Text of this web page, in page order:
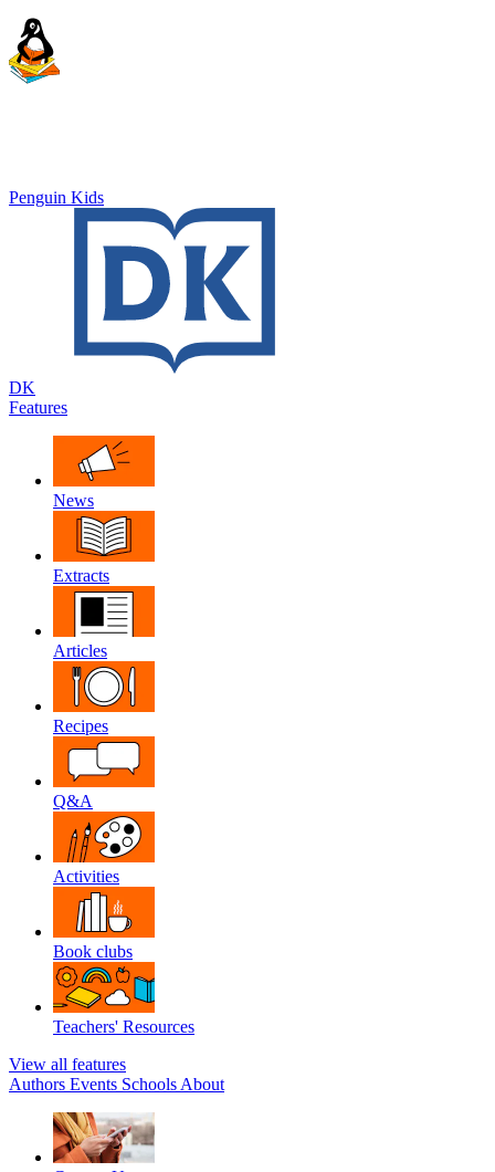
Penguin Kids
DK
Features
News
Extracts
Articles
Recipes
Q&A
Activities
Book clubs
Teachers' Resources
View all features
Authors Events Schools About